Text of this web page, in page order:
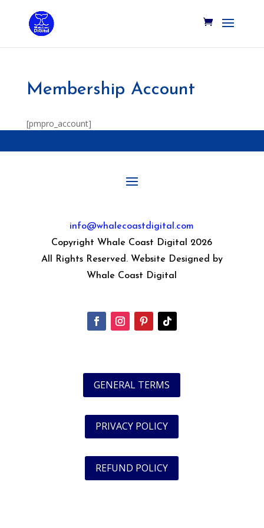
Membership Account
[pmpro_account]
info@whalecoastdigital.com
Copyright Whale Coast Digital 2026
All Rights Reserved. Website Designed by
Whale Coast Digital
GENERAL TERMS
PRIVACY POLICY
REFUND POLICY